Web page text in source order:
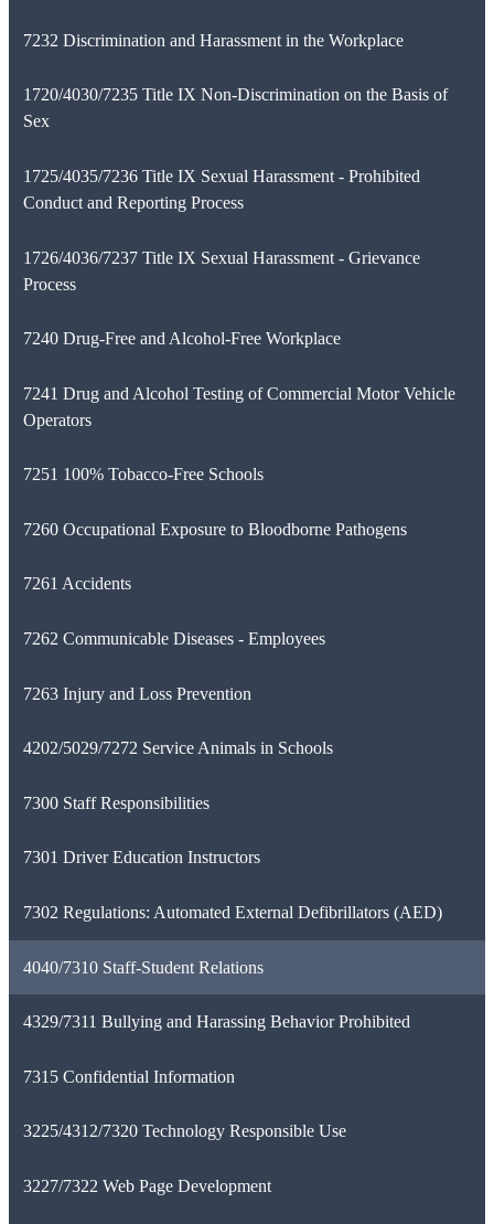
7232 Discrimination and Harassment in the Workplace
1720/4030/7235 Title IX Non-Discrimination on the Basis of
Sex
1725/4035/7236 Title IX Sexual Harassment - Prohibited
Conduct and Reporting Process
1726/4036/7237 Title IX Sexual Harassment - Grievance
Process
7240 Drug-Free and Alcohol-Free Workplace
7241 Drug and Alcohol Testing of Commercial Motor Vehicle
Operators
7251 100% Tobacco-Free Schools
7260 Occupational Exposure to Bloodborne Pathogens
7261 Accidents
7262 Communicable Diseases - Employees
7263 Injury and Loss Prevention
4202/5029/7272 Service Animals in Schools
7300 Staff Responsibilities
7301 Driver Education Instructors
7302 Regulations: Automated External Defibrillators (AED)
4040/7310 Staff-Student Relations
4329/7311 Bullying and Harassing Behavior Prohibited
7315 Confidential Information
3225/4312/7320 Technology Responsible Use
3227/7322 Web Page Development